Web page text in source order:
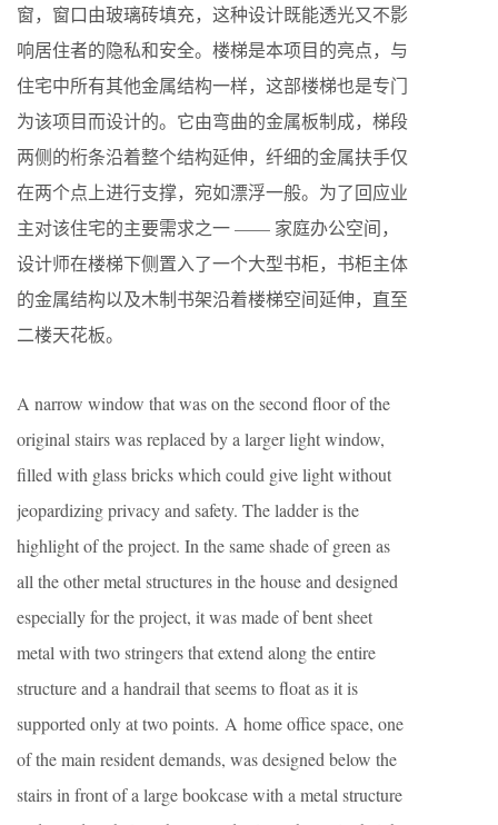
窗，窗口由玻璃砖填充，这种设计既能透光又不影
响居住者的隐私和安全。楼梯是本项目的亮点，与
住宅中所有其他金属结构一样，这部楼梯也是专门
为该项目而设计的。它由弯曲的金属板制成，梯段
两侧的桁条沿着整个结构延伸，纤细的金属扶手仅
在两个点上进行支撑，宛如漂浮一般。为了回应业
主对该住宅的主要需求之一 —— 家庭办公空间，
设计师在楼梯下侧置入了一个大型书柜，书柜主体
的金属结构以及木制书架沿着楼梯空间延伸，直至
二楼天花板。
A narrow window that was on the second floor of the
original stairs was replaced by a larger light window,
filled with glass bricks which could give light without
jeopardizing privacy and safety. The ladder is the
highlight of the project. In the same shade of green as
all the other metal structures in the house and designed
especially for the project, it was made of bent sheet
metal with two stringers that extend along the entire
structure and a handrail that seems to float as it is
supported only at two points. A home office space, one
of the main resident demands, was designed below the
stairs in front of a large bookcase with a metal structure